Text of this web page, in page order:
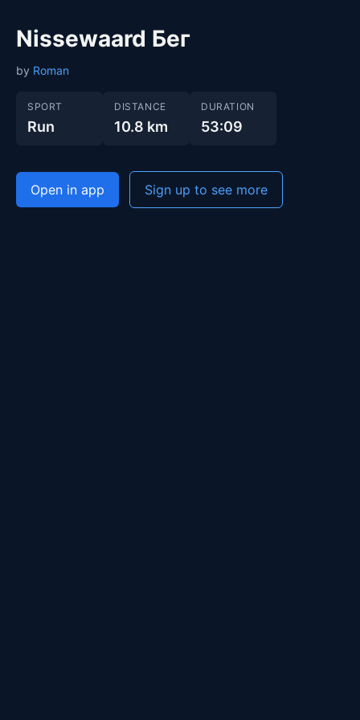
Nissewaard Бег
by Roman
SPORT
Run
DISTANCE
10.8 km
DURATION
53:09
Open in app Sign up to see more